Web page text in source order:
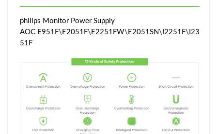
philips Monitor Power Supply
AOC E951F\E2051F\E2251FW\E2051SN\I2251F\I23
51F